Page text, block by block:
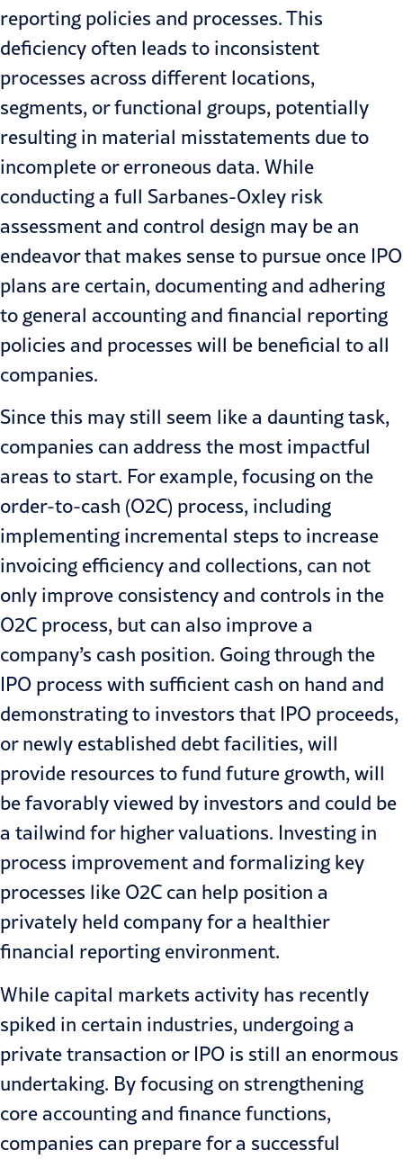
reporting policies and processes. This
deficiency often leads to inconsistent
processes across different locations,
segments, or functional groups, potentially
resulting in material misstatements due to
incomplete or erroneous data. While
conducting a full Sarbanes-Oxley risk
assessment and control design may be an
endeavor that makes sense to pursue once IPO
plans are certain, documenting and adhering
to general accounting and financial reporting
policies and processes will be beneficial to all
companies.
Since this may still seem like a daunting task,
companies can address the most impactful
areas to start. For example, focusing on the
order-to-cash (O2C) process, including
implementing incremental steps to increase
invoicing efficiency and collections, can not
only improve consistency and controls in the
O2C process, but can also improve a
company’s cash position. Going through the
IPO process with sufficient cash on hand and
demonstrating to investors that IPO proceeds,
or newly established debt facilities, will
provide resources to fund future growth, will
be favorably viewed by investors and could be
a tailwind for higher valuations. Investing in
process improvement and formalizing key
processes like O2C can help position a
privately held company for a healthier
financial reporting environment.
While capital markets activity has recently
spiked in certain industries, undergoing a
private transaction or IPO is still an enormous
undertaking. By focusing on strengthening
core accounting and finance functions,
companies can prepare for a successful